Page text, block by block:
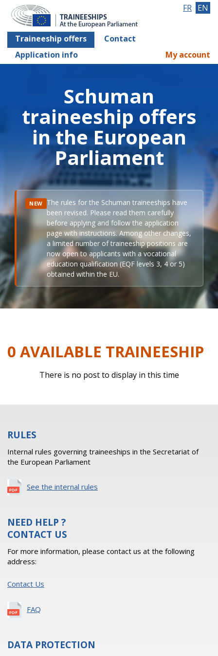
Traineeship offers
Contact
Application info
FR EN
My account
Schuman
traineeship offers
in the European
Parliament
NEW The rules for the Schuman traineeships have
been revised. Please read them carefully
before applying and follow the application
page with instructions. Among other changes,
a limited number of traineeship positions are
now open to applicants with a vocational
education qualification (EQF levels 3, 4 or 5)
obtained within the EU.
0 AVAILABLE TRAINEESHIP
There is no post to display in this time
RULES
Internal rules governing traineeships in the Secretariat of
the European Parliament
See the internal rules
NEED HELP ?
CONTACT US
For more information, please contact us at the following
address:
Contact Us
FAQ
DATA PROTECTION